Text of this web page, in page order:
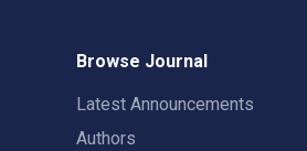
Browse Journal
Latest Announcements
Authors